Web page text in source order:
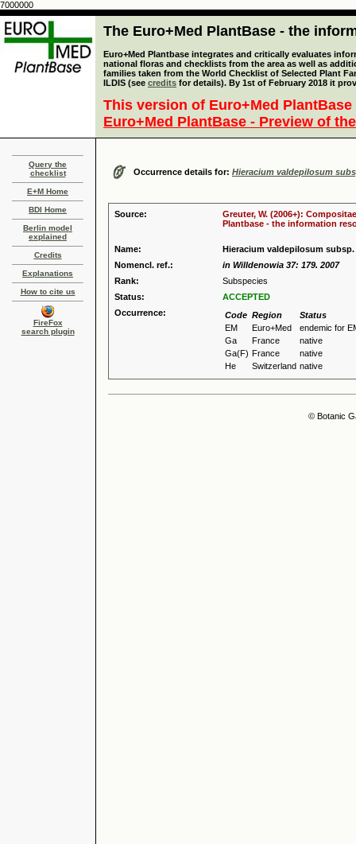
7000000
The Euro+Med PlantBase - the
Euro+Med Plantbase integrates and critically evaluates
national floras and checklists from the area as well as
families taken from the World Checklist of Selected Plant
ILDIS (see credits for details). By 1st of February 2018 it
This version of Euro+Med
Euro+Med PlantBase - Preview of
Query the
checklist
E+M Home
BDI Home
Berlin model
explained
Credits
Explanations
How to cite us
FireFox
search plugin
Occurrence details for: Hieracium valdepilosum
Source:
Greuter, W. (2006+):
Plantbase - the information
Name:
Hieracium valdepilosum
Nomencl. ref.:
in Willdenowia 37: 179. 2007
Rank:
Subspecies
Status:
ACCEPTED
Occurrence:
Code Region
Status
EM
Euro+Med
endemic for
Ga
France
native
Ga(F) France
native
He
Switzerland native
© Botanic